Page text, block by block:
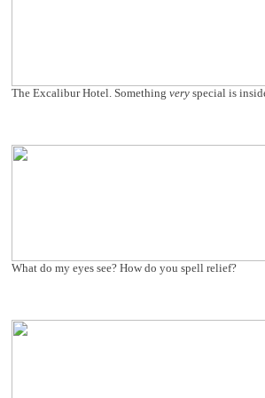
The Excalibur Hotel. Something very special is
What do my eyes see? How do you spell relief?